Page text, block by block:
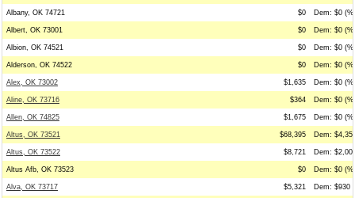
Albany, OK 74721 $0 Dem: $0
Albert, OK 73001 $0 Dem: $0
Albion, OK 74521 $0 Dem: $0
Alderson, OK 74522 $0 Dem: $0
Alex, OK 73002 $1,635 Dem: $0
Aline, OK 73716 $364 Dem: $0
Allen, OK 74825 $1,675 Dem: $0
Altus, OK 73521 $68,395 Dem:
Altus, OK 73522 $8,721 Dem:
Altus Afb, OK 73523 $0 Dem: $0
Alva, OK 73717 $5,321 Dem: $930